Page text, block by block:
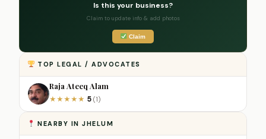
Is this your business?
Claim to update info & add photos
Claim
TOP LEGAL / ADVOCATES
Raja Ateeq Alam
★★★★★ 5 (1)
NEARBY IN JHELUM